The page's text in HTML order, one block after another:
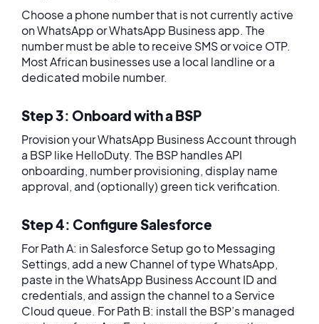
Choose a phone number that is not currently active
on WhatsApp or WhatsApp Business app. The
number must be able to receive SMS or voice OTP.
Most African businesses use a local landline or a
dedicated mobile number.
Step 3: Onboard with a BSP
Provision your WhatsApp Business Account through
a BSP like HelloDuty. The BSP handles API
onboarding, number provisioning, display name
approval, and (optionally) green tick verification.
Step 4: Configure Salesforce
For Path A: in Salesforce Setup go to Messaging
Settings, add a new Channel of type WhatsApp,
paste in the WhatsApp Business Account ID and
credentials, and assign the channel to a Service
Cloud queue. For Path B: install the BSP’s managed